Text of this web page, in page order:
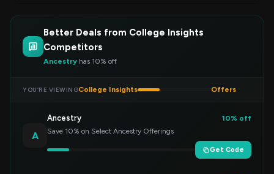
Better Deals from College Insights
Competitors
Ancestry has 10% off
YOU’RE VIEWINGCollege Insights Offers
A
Ancestry
10% off
Save 10% on Select Ancestry Offerings
Get Code